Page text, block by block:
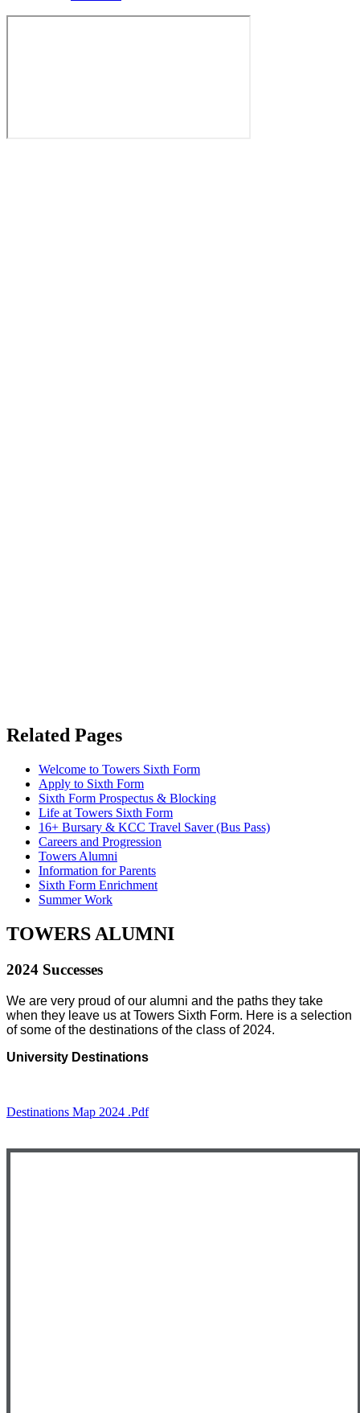
Related Pages
Welcome to Towers Sixth Form
Apply to Sixth Form
Sixth Form Prospectus & Blocking
Life at Towers Sixth Form
16+ Bursary & KCC Travel Saver (Bus Pass)
Careers and Progression
Towers Alumni
Information for Parents
Sixth Form Enrichment
Summer Work
TOWERS ALUMNI
2024 Successes
We are very proud of our alumni and the paths they take
when they leave us at Towers Sixth Form. Here is a selection
of some of the destinations of the class of 2024.
University Destinations
Destinations Map 2024 .pdf